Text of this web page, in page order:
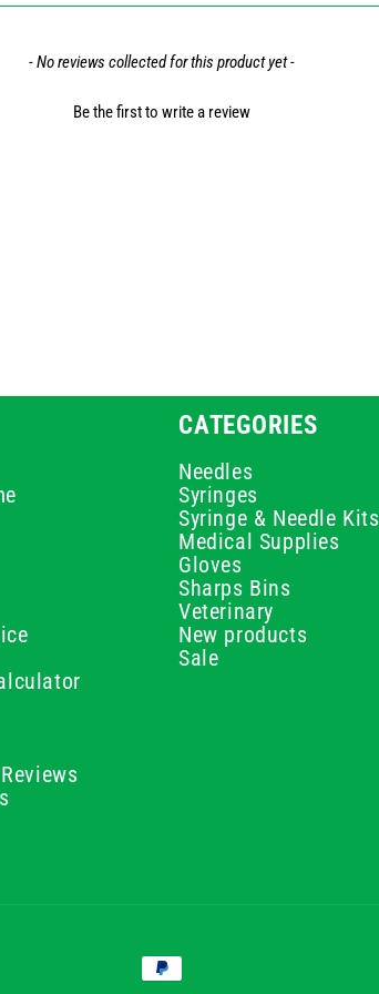
- No reviews collected for this product yet -
Be the first to write a review
CATEGORIES
Needles
Syringes
Syringe & Needle Kits
Medical Supplies
Gloves
Sharps Bins
Veterinary
New products
Sale
Payment
methods